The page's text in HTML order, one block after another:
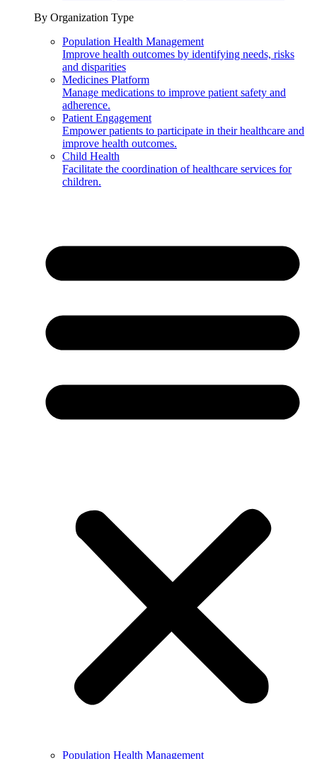
By Organization Type
Population Health Management
Improve health outcomes by identifying needs, risks
and disparities
Medicines Platform
Manage medications to improve patient safety and
adherence.
Patient Engagement
Empower patients to participate in their healthcare and
improve health outcomes.
Child Health
Facilitate the coordination of healthcare services for
children.
Population Health Management